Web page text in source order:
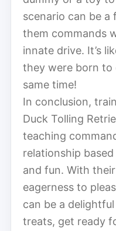
scenario can be
them commands
innate drive. It’s
they were born to
same time!
In conclusion,
Duck Tolling
teaching
relationship
and fun. With
eagerness to
can be a
treats, get ready